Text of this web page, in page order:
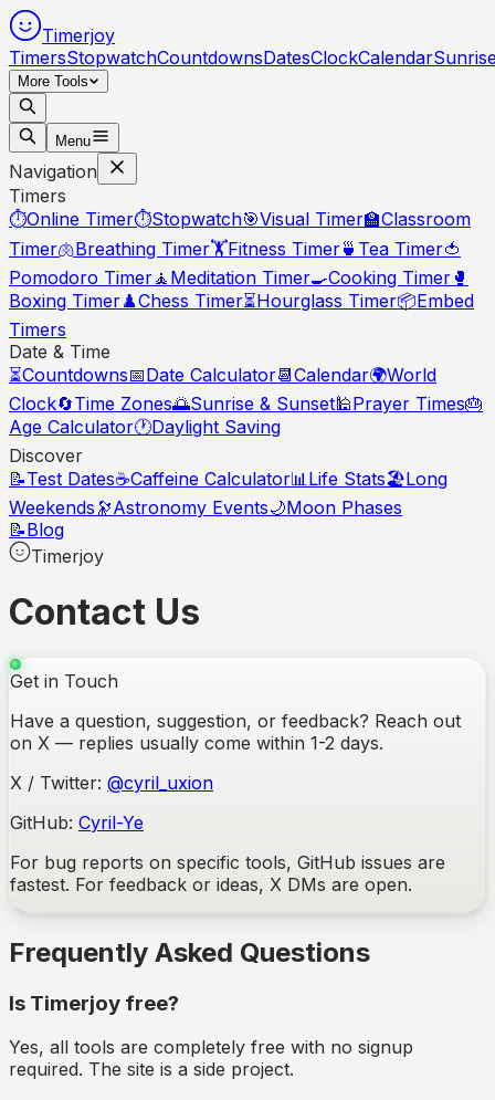
Timerjoy
TimersStopwatchCountdownsDatesClockCalendar
More Tools
Menu
Navigation
Timers
⏱️Online Timer⏱️Stopwatch🎯Visual Timer🏫Classroom
Timer🫁Breathing Timer🏋️Fitness Timer🍵 Tea Timer🍅
Pomodoro Timer🧘 Meditation Timer🍳Cooking Timer 🥊
Boxing Timer♟️Chess Timer⏳Hourglass Timer📦Embed
Timers
Date & Time
⏳Countdowns📅Date Calculator📆Calendar🌍World
Clock🔄Time Zones🌅Sunrise & Sunset🕌Prayer Times🎂
Age Calculator🕐Daylight Saving
Discover
📝Test Dates☕Caffeine Calculator📊Life Stats🏖️Long
Weekends 🔭Astronomy Events🌙Moon Phases
📝Blog
Timerjoy
Contact Us
Get in Touch
Have a question, suggestion, or feedback? Reach out
on X — replies usually come within 1-2 days.
X / Twitter: @cyril_uxion
GitHub: Cyril-Ye
For bug reports on specific tools, GitHub issues are
fastest. For feedback or ideas, X DMs are open.
Frequently Asked Questions
Is Timerjoy free?
Yes, all tools are completely free with no signup
required. The site is a side project.